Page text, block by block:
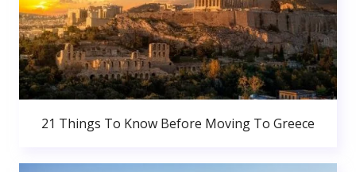
21 Things To Know Before Moving To Greece